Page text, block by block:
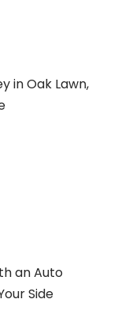
in Oak Lawn,
an Auto
Side